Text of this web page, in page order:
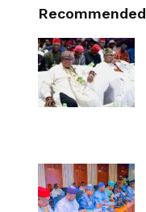
Recommended